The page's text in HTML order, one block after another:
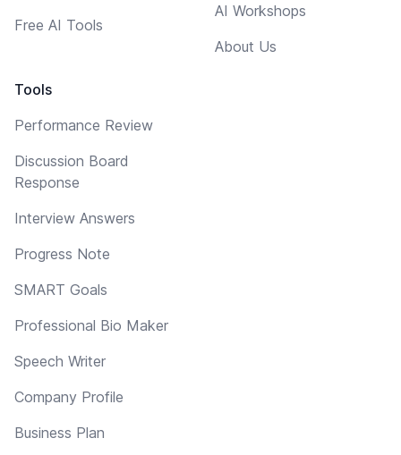
Free AI Tools
Tools
Performance Review
Discussion Board
Response
Interview Answers
Progress Note
SMART Goals
Professional Bio Maker
Speech Writer
Company Profile
Business Plan
AI Workshops
About Us